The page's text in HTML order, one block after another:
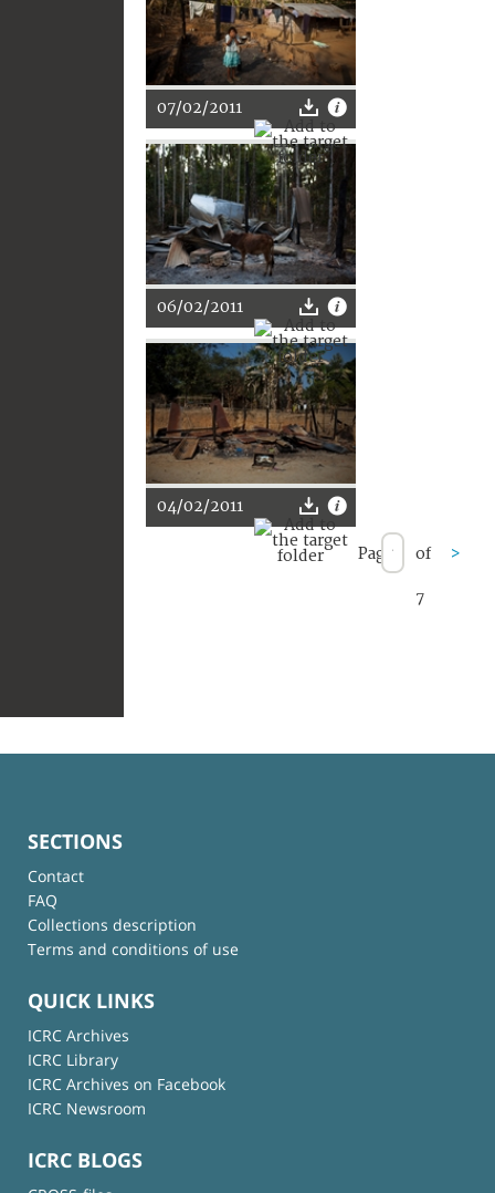
07/02/2011
06/02/2011
04/02/2011
Page of
7
>
SECTIONS
Contact
FAQ
Collections description
Terms and conditions of use
QUICK LINKS
ICRC Archives
ICRC Library
ICRC Archives on Facebook
ICRC Newsroom
ICRC BLOGS